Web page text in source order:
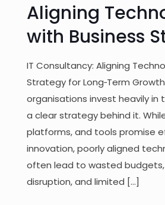
Aligning
with Business
IT Consultancy: Aligning
Strategy for Long‑Term
organisations invest heavily in
a clear strategy behind it.
platforms, and tools promise
innovation, poorly aligned
often lead to wasted
disruption, and limited […]